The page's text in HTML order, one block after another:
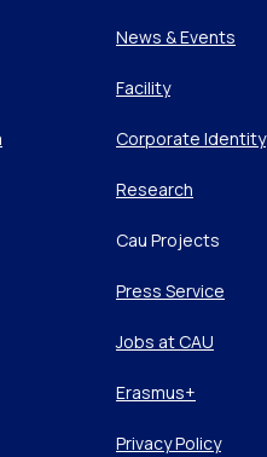
News & Events
Facility
Corporate Identity
Research
Cau Projects
Press Service
Jobs at CAU
Erasmus+
Privacy Policy